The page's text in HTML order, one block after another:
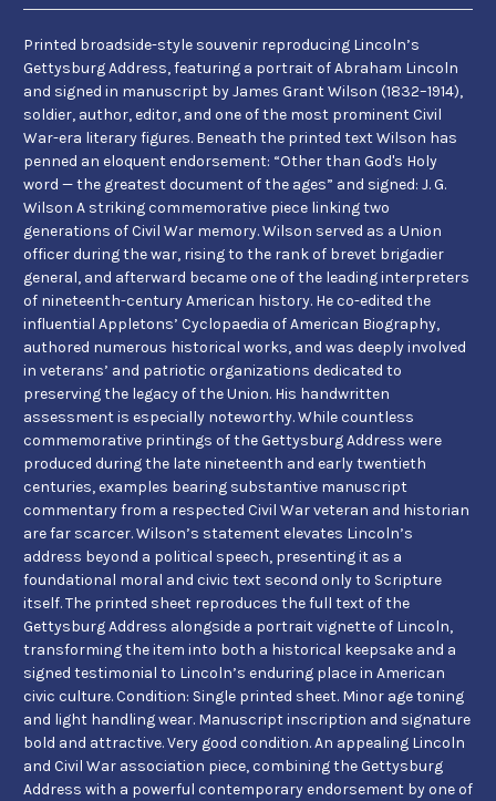
Printed broadside-style souvenir reproducing Lincoln’s
Gettysburg Address, featuring a portrait of Abraham Lincoln
and signed in manuscript by James Grant Wilson (1832–1914),
soldier, author, editor, and one of the most prominent Civil
War-era literary figures. Beneath the printed text Wilson has
penned an eloquent endorsement: “Other than God's Holy
word — the greatest document of the ages” and signed: J. G.
Wilson A striking commemorative piece linking two
generations of Civil War memory. Wilson served as a Union
officer during the war, rising to the rank of brevet brigadier
general, and afterward became one of the leading interpreters
of nineteenth-century American history. He co-edited the
influential Appletons’ Cyclopaedia of American Biography,
authored numerous historical works, and was deeply involved
in veterans’ and patriotic organizations dedicated to
preserving the legacy of the Union. His handwritten
assessment is especially noteworthy. While countless
commemorative printings of the Gettysburg Address were
produced during the late nineteenth and early twentieth
centuries, examples bearing substantive manuscript
commentary from a respected Civil War veteran and historian
are far scarcer. Wilson’s statement elevates Lincoln’s
address beyond a political speech, presenting it as a
foundational moral and civic text second only to Scripture
itself. The printed sheet reproduces the full text of the
Gettysburg Address alongside a portrait vignette of Lincoln,
transforming the item into both a historical keepsake and a
signed testimonial to Lincoln’s enduring place in American
civic culture. Condition: Single printed sheet. Minor age toning
and light handling wear. Manuscript inscription and signature
bold and attractive. Very good condition. An appealing Lincoln
and Civil War association piece, combining the Gettysburg
Address with a powerful contemporary endorsement by one of